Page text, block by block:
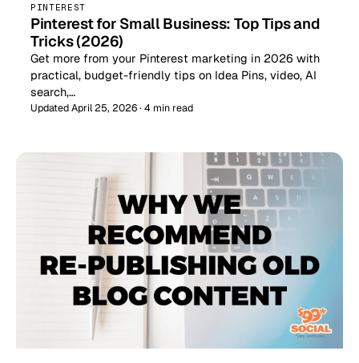
PINTEREST
Pinterest for Small Business: Top Tips and
Tricks (2026)
Get more from your Pinterest marketing in 2026 with
practical, budget-friendly tips on Idea Pins, video, AI
search,…
Updated April 25, 2026 · 4 min read